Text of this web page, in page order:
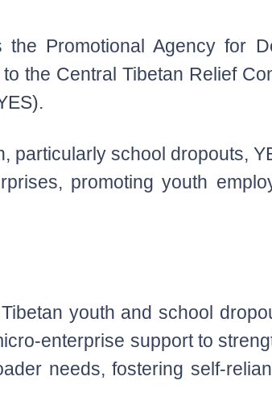
Promotional Agency for
the Central Tibetan Relief
particularly school dropouts,
promoting youth
youth and school
enterprise support to
needs, fostering self-